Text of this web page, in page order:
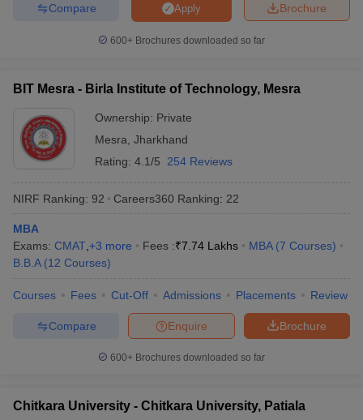
Brochure
Apply
Compare
600+ Brochures downloaded so far
BIT Mesra - Birla Institute of Technology, Mesra
Ownership: Private
Mesra Jharkhand
Rating: 4.1/5 254 Reviews
NIRF Ranking: 92 Careers360 Ranking: 22
MBA
Exams: CMAT +3 more Fees :₹7.74 Lakhs MBA (7 Courses)
B.B.A (12 Courses)
Courses Fees Cut-Off Admissions Placements Review
Brochure
Enquire
Compare
600+ Brochures downloaded so far
Chitkara University - Chitkara University, Patiala